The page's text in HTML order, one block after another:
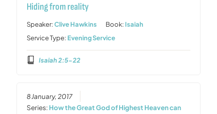
Hiding from reality
Speaker:Clive Hawkins Book: Isaiah
Service Type: Evening Service
Isaiah 2:5-22
8 January, 2017
Series: How the Great God of Highest Heaven can